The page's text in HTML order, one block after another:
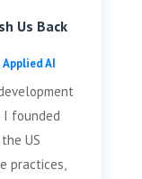
Us Back
AI
I founded
US
practices,